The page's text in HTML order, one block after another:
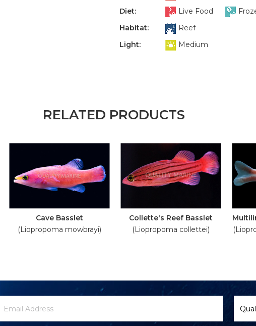
Diet:
Live Food
Habitat:
Reef
Light:
Medium
RELATED PRODUCTS
Cave Basslet
(Liopropoma mowbrayi)
Collette's Reef Basslet
(Liopropoma collettei)
Signup
Address
Brand